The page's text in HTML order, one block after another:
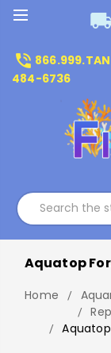
phone_in_talk
484-6736
Aquatop
Home